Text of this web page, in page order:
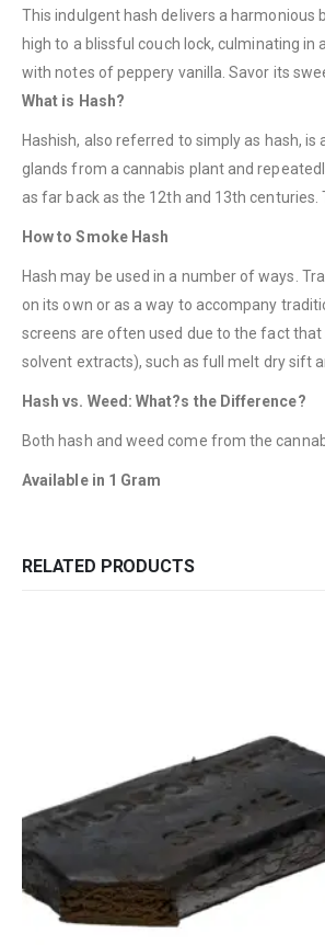
This indulgent hash delivers a
high to a blissful couch lock, culminating
with notes of peppery vanilla. Savor its
What is Hash?
Hashish, also referred to simply as hash,
glands from a cannabis plant and
as far back as the 12th and 13th
How to Smoke Hash
Hash may be used in a number of ways.
on its own or as a way to accompany
screens are often used due to the fact
solvent extracts), such as full melt dry sift
Hash vs. Weed: What?s the Difference?
Both hash and weed come from the
Available in 1 Gram
RELATED PRODUCTS
Contact Us
FAQ
Terms & Conditions
How to Pay